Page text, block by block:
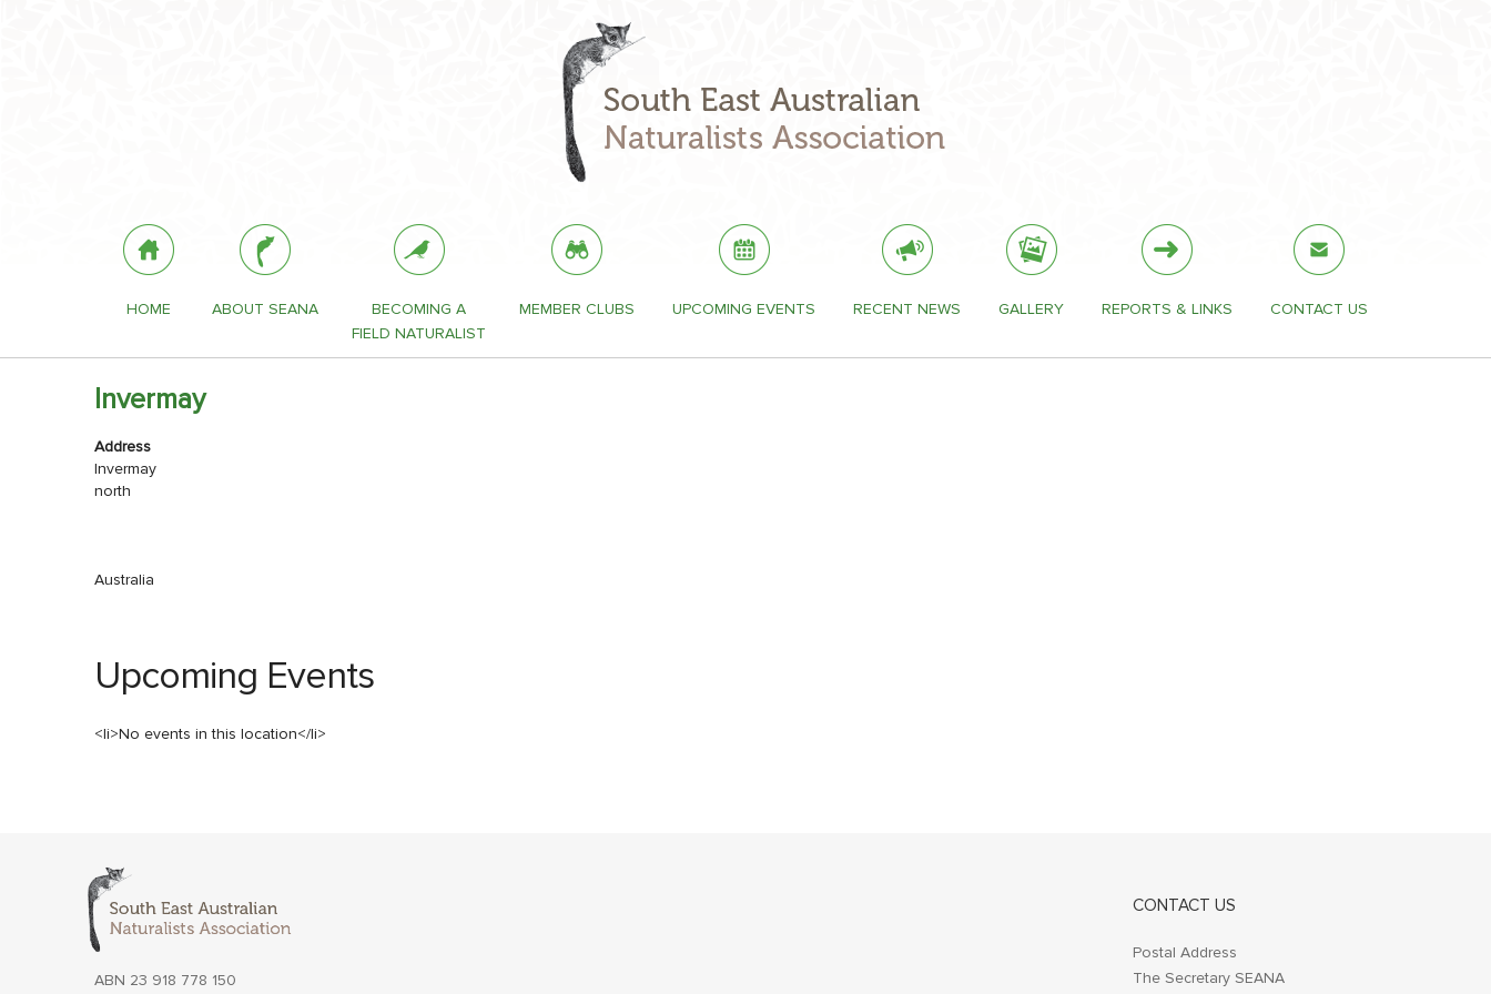
HOME ABOUT SEANA
BECOMING A
FIELD NATURALIST
MEMBER CLUBS UPCOMING EVENTS RECENT NEWS GALLERY REPORTS & LINKS CONTACT US
Invermay
Address
Invermay
north
Australia
Upcoming Events
<li>No events in this location</li>
ABN 23 918 778 150
CONTACT US
Postal Address
The Secretary SEANA